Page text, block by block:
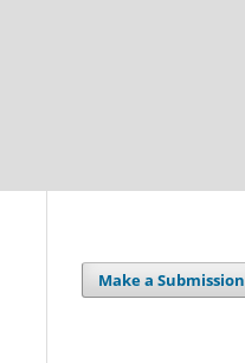
Make a Submission